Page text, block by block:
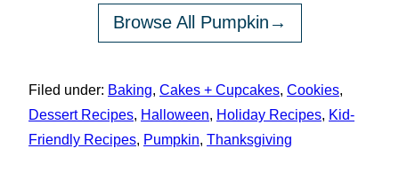
Browse All Pumpkin
Filed under: Baking, Cakes + Cupcakes, Cookies,
Dessert Recipes, Halloween, Holiday Recipes, Kid-
Friendly Recipes, Pumpkin, Thanksgiving